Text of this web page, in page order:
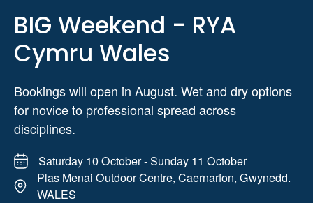
BIG Weekend - RYA
Cymru Wales
Bookings will open in August. Wet and dry options
for novice to professional spread across
disciplines.
Saturday 10 October - Sunday 11 October
Plas Menai Outdoor Centre, Caernarfon, Gwynedd.
WALES